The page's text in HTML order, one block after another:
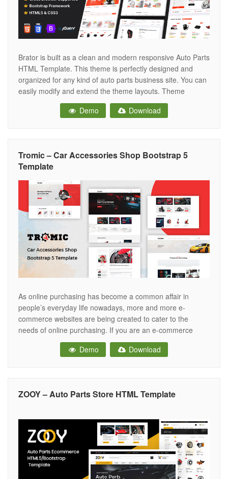
Brator is built as a clean and modern responsive Auto Parts
HTML Template. This theme is perfectly designed and
organized for any kind of auto parts business site. You can
easily modify and extend the theme layouts. Theme
included two clean homepage layouts with two different
header styles and 15+ variant inner pages
Demo Download
Tromic – Car Accessories Shop Bootstrap 5
Template
As online purchasing has become a common affair in
people’s everyday life nowadays, more and more e-
commerce websites are being created to cater to the
needs of online purchasing. If you are an e-commerce
enthusiast and want to create a sophisticated online store
to push your car accessories products online, you should
Demo Download
ZOOY – Auto Parts Store HTML Template